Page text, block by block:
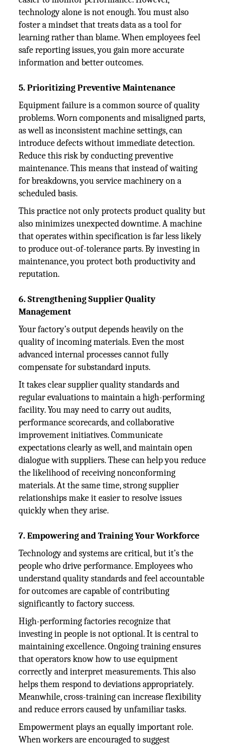
technology alone is not enough. You must also
foster a mindset that treats data as a tool for
learning rather than blame. When employees feel
safe reporting issues, you gain more accurate
information and better outcomes.
5. Prioritizing Preventive Maintenance
Equipment failure is a common source of quality
problems. Worn components and misaligned parts,
as well as inconsistent machine settings, can
introduce defects without immediate detection.
Reduce this risk by conducting preventive
maintenance. This means that instead of waiting
for breakdowns, you service machinery on a
scheduled basis.
This practice not only protects product quality but
also minimizes unexpected downtime. A machine
that operates within specification is far less likely
to produce out-of-tolerance parts. By investing in
maintenance, you protect both productivity and
reputation.
6. Strengthening Supplier Quality
Management
Your factory’s output depends heavily on the
quality of incoming materials. Even the most
advanced internal processes cannot fully
compensate for substandard inputs.
It takes clear supplier quality standards and
regular evaluations to maintain a high-performing
facility. You may need to carry out audits,
performance scorecards, and collaborative
improvement initiatives. Communicate
expectations clearly as well, and maintain open
dialogue with suppliers. These can help you reduce
the likelihood of receiving nonconforming
materials. At the same time, strong supplier
relationships make it easier to resolve issues
quickly when they arise.
7. Empowering and Training Your Workforce
Technology and systems are critical, but it’s the
people who drive performance. Employees who
understand quality standards and feel accountable
for outcomes are capable of contributing
significantly to factory success.
High-performing factories recognize that
investing in people is not optional. It is central to
maintaining excellence. Ongoing training ensures
that operators know how to use equipment
correctly and interpret measurements. This also
helps them respond to deviations appropriately.
Meanwhile, cross-training can increase flexibility
and reduce errors caused by unfamiliar tasks.
Empowerment plays an equally important role.
When workers are encouraged to suggest